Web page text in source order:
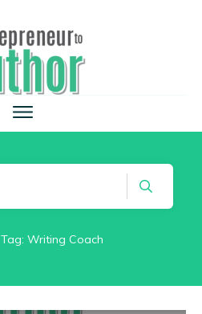
Tag: Writing Coach